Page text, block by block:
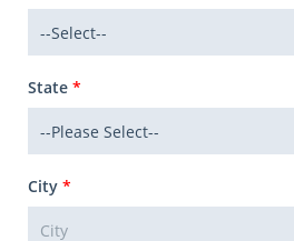
State *
City *